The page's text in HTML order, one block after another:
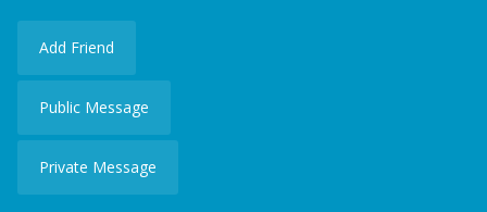
Add Friend
Public Message
Private Message